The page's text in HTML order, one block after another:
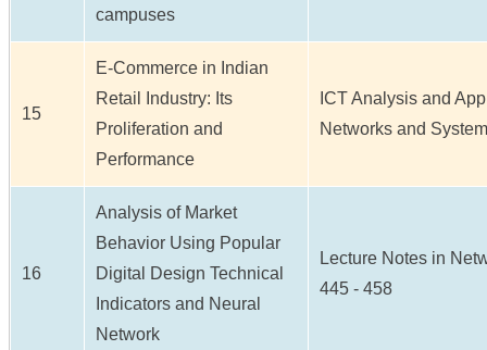
campuses
15
E-Commerce in Indian
Retail Industry: Its
Proliferation and
Performance
ICT Analysis and
Networks and
16
Analysis of Market
Behavior Using Popular
Digital Design Technical
Indicators and Neural
Network
Lecture Notes in
445 - 458